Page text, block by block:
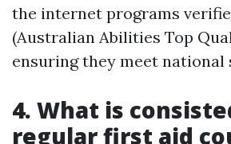
the internet programs
(Australian Abilities Top
ensuring they meet national
4. What is
regular first aid